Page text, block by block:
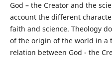
God – the Creator and the
account the different
faith and science. Theology
of the origin of the world in a
relation between God - the